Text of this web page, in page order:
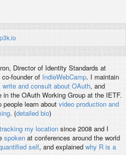
, Director of Identity Standards at
founder of IndieWebCamp. I maintain
write and consult about OAuth, and
in the OAuth Working Group at the IETF.
people learn about video production and
. (detailed bio)
tracking my locationsince 2008 and I
spokenat conferences around the world
self, and explained why R is a